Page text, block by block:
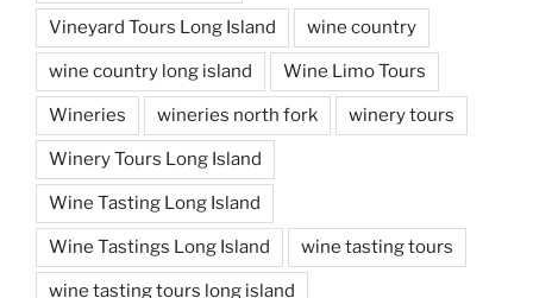
Vineyard Tours Long Island wine country
wine country long island Wine Limo Tours
Wineries wineries north fork winery tours
Winery Tours Long Island
Wine Tasting Long Island
Wine Tastings Long Island wine tasting tours
wine tasting tours long island